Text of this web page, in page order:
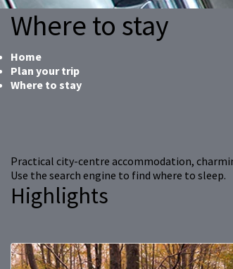
Where to stay
Home
Plan your trip
Where to stay
Practical city-centre accommodation,
Use the search engine to find where to sleep.
Highlights